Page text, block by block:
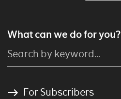
What can we do for you?
For Subscribers